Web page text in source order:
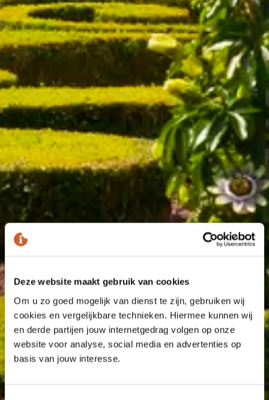
Deze website maakt gebruik van cookies
Om u zo goed mogelijk van dienst te zijn, gebruiken wij
cookies en vergelijkbare technieken. Hiermee kunnen wij
en derde partijen jouw internetgedrag volgen op onze
website voor analyse, social media en advertenties op
basis van jouw interesse.